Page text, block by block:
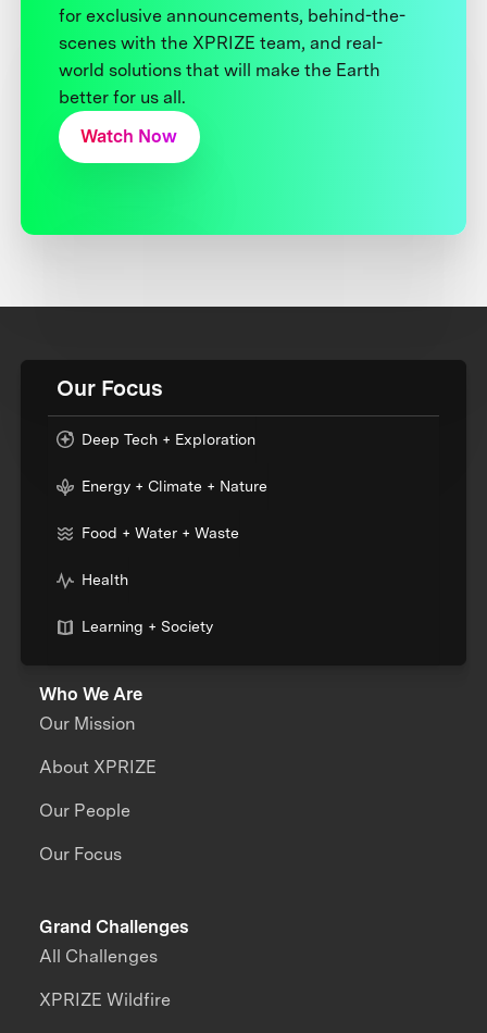
for exclusive announcements, behind-the-
scenes with the XPRIZE team, and real-
world solutions that will make the Earth
better for us all.
Watch Now
Our Focus
Deep Tech + Exploration
Energy + Climate + Nature
Food + Water + Waste
Health
Learning + Society
Who We Are
Our Mission
About XPRIZE
Our People
Our Focus
Grand Challenges
All Challenges
XPRIZE Wildfire